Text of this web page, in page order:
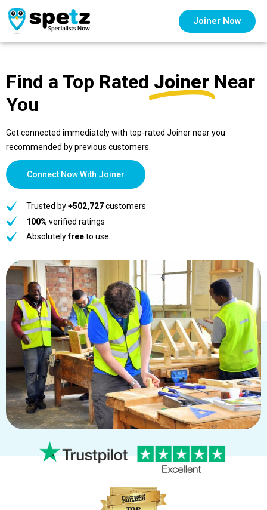
Joiner Now
Find a Top Rated Joiner Near
You
Get connected immediately with top-rated Joiner near you
recommended by previous customers.
Connect Now With Joiner
Trusted by+502,727customers
100% verified ratings
Absolutelyfreeto use